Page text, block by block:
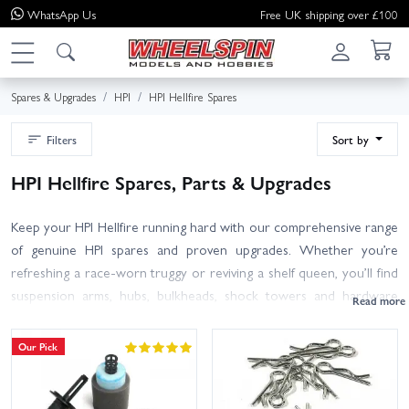
WhatsApp Us Free UK shipping over £100
Spares & Upgrades HPI HPI Hellfire Spares
Filters Sort by
HPI Hellfire Spares, Parts & Upgrades
Keep your HPI Hellfire running hard with our comprehensive range
of genuine HPI spares and proven upgrades. Whether you’re
refreshing a race-worn truggy or reviving a shelf queen, you’ll find
suspension arms, hubs, bulkheads, shock towers and hardware
spur gears and pinions. For nitro setups, we stock clutch bells and
shoes, flywheels, engine mounts, pullstart parts, fuel tanks, air filter
foams and exhaust gaskets. Use the filters or search by HPI part
Our Pick